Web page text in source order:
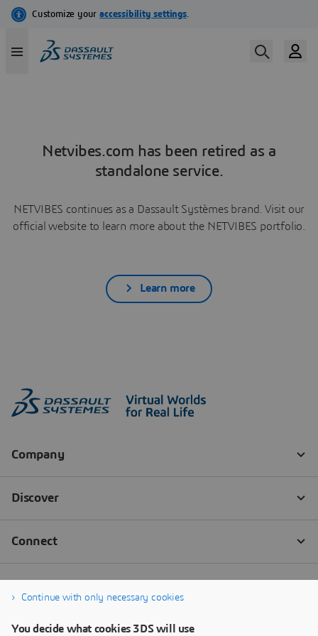
Netvibes.com has been retired as a
standalone service.
NETVIBES continues as a Dassault Systèmes brand. Visit our
official website to learn more about the NETVIBES portfolio.
Learn more
Continue with only necessary cookies
You decide what cookies 3DS will use